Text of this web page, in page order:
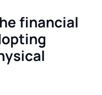
financial